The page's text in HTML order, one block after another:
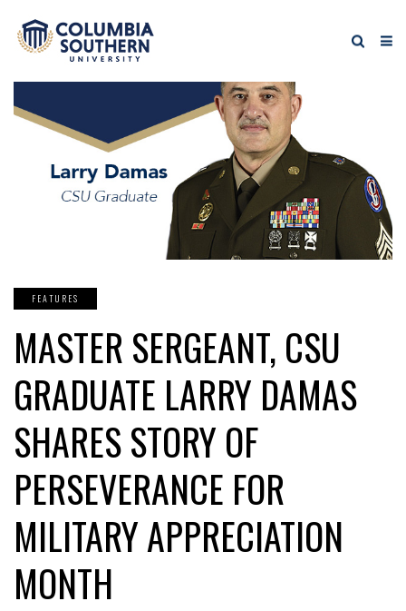
FEATURES
MASTER SERGEANT, CSU
GRADUATE LARRY DAMAS
SHARES STORY OF
PERSEVERANCE FOR
MILITARY APPRECIATION
MONTH